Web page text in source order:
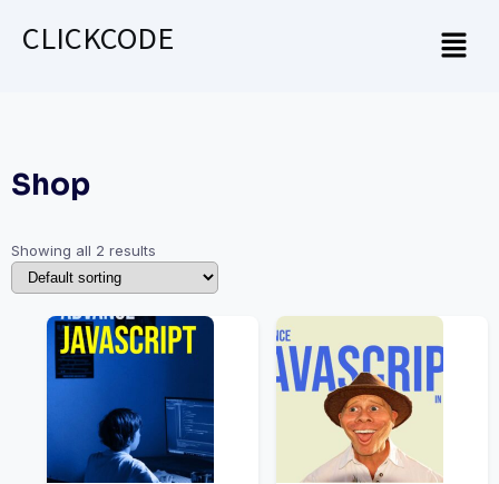
CLICKCODE
Shop
Showing all 2 results